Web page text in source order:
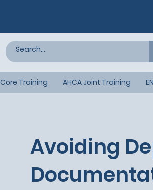
Core Training AHCA Joint Training
Avoiding